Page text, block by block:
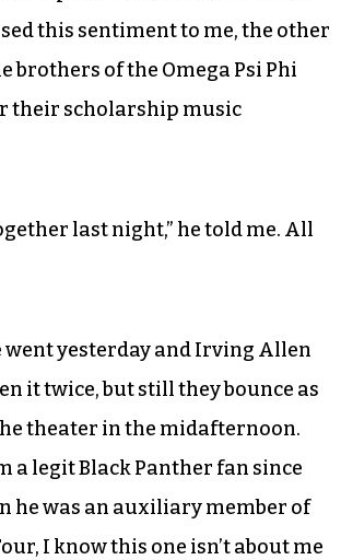
this sentiment to me, the other
brothers of the Omega Psi Phi
their scholarship music
last night,” he told me. All
went yesterday and Irving Allen
it twice, but still they bounce as
theater in the midafternoon.
a legit Black Panther fan since
he was an auxiliary member of
I know this one isn’t about me